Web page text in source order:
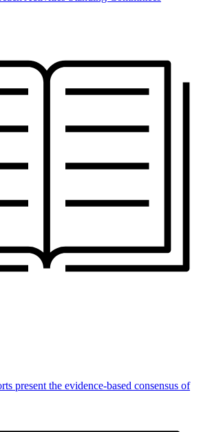
present the evidence-based consensus of